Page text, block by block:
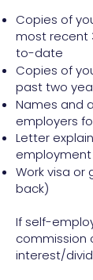
Copies of
most recent
to-date
Copies of
past two
Names and
employers
Letter
Work visa
back)
If self-
commission
interest/